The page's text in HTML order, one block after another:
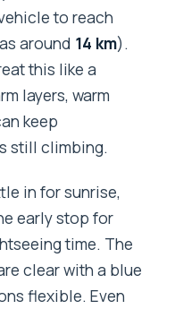
to reach
around 14 km).
this like a
layers, warm
keep
still climbing.
in for sunrise,
early stop for
time. The
clear with a blue
flexible. Even